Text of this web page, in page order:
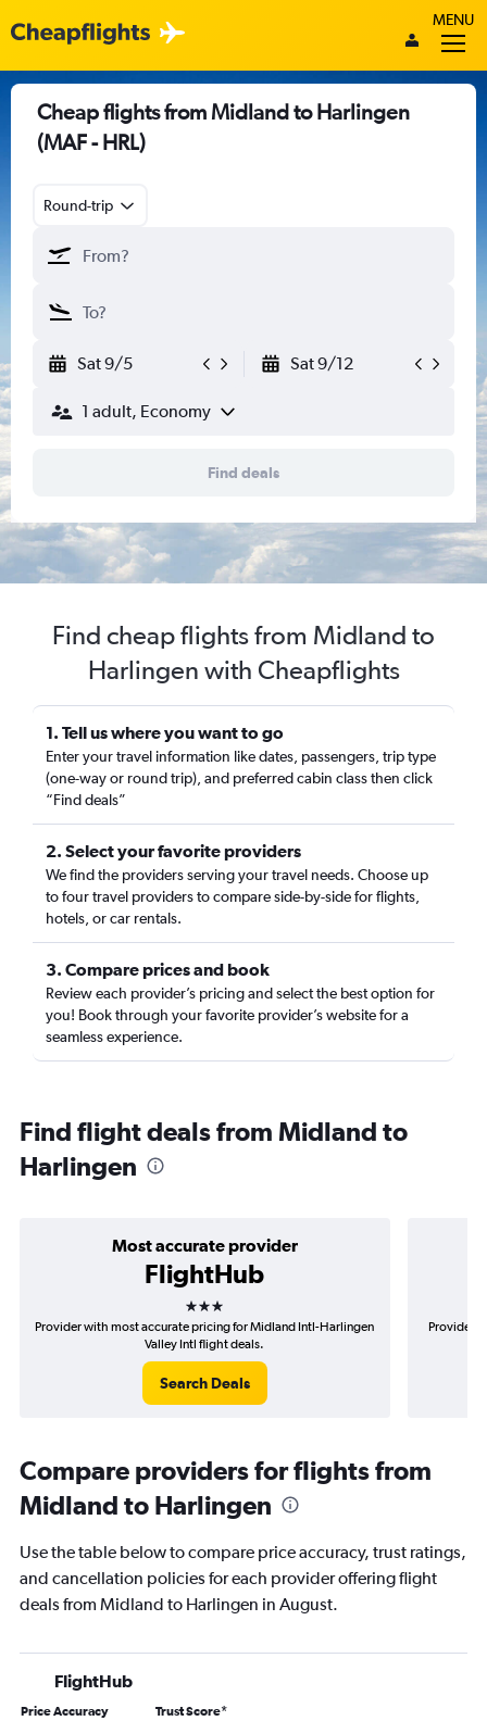
MENU
Cheap flights from Midland to Harlingen
(MAF - HRL)
Round-trip
Sat 9/5 Sat 9/12
1 adult, Economy
Find deals
Find cheap flights from Midland to
Harlingen with Cheapflights
1. Tell us where you want to go
Enter your travel information like dates, passengers, trip type
(one-way or round trip), and preferred cabin class then click
“Find deals”
2. Select your favorite providers
We find the providers serving your travel needs. Choose up
to four travel providers to compare side-by-side for flights,
hotels, or car rentals.
3. Compare prices and book
Review each provider’s pricing and select the best option for
you! Book through your favorite provider’s website for a
seamless experience.
Find flight deals from Midland to
Harlingen
Most accurate provider
FlightHub
3 stars
Provider with most accurate pricing for Midland Intl-Harlingen
Valley Intl flight deals.
Search Deals
Provider
Compare providers for flights from
Midland to Harlingen
Use the table below to compare price accuracy, trust ratings,
and cancellation policies for each provider offering flight
deals from Midland to Harlingen in August.
FlightHub
Price Accuracy Trust Score*